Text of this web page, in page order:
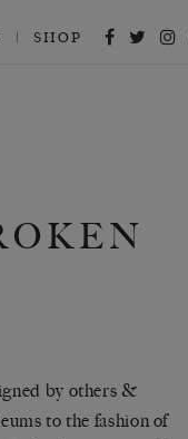
SHOP
by others &
to the fashion of